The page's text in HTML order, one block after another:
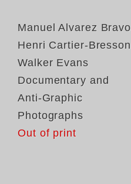
Manuel Alvarez Bravo
Henri Cartier-Bresson
Walker Evans
Documentary and
Anti-Graphic
Photographs
Out of print